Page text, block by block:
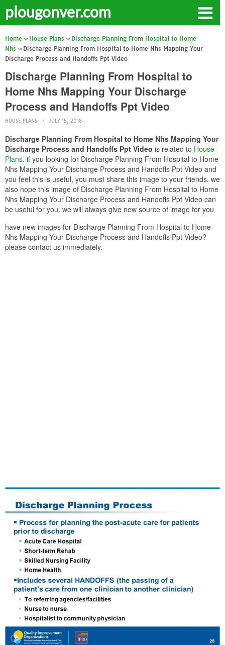
plougonver.com
Home House Plans
Discharge Planning From Hospital to Home
Nhs
Discharge Planning From Hospital to Home Nhs Mapping Your
Discharge Process and Handoffs Ppt Video
Discharge Planning From Hospital to
Home Nhs Mapping Your Discharge
Process and Handoffs Ppt Video
HOUSE PLANS JULY 15, 2018
Discharge Planning From Hospital to Home Nhs Mapping Your
Discharge Process and Handoffs Ppt Video is related to House
Plans. if you looking for Discharge Planning From Hospital to Home
Nhs Mapping Your Discharge Process and Handoffs Ppt Video and
you feel this is useful, you must share this image to your friends. we
also hope this image of Discharge Planning From Hospital to Home
Nhs Mapping Your Discharge Process and Handoffs Ppt Video can
be useful for you. we will always give new source of image for you
have new images for Discharge Planning From Hospital to Home
Nhs Mapping Your Discharge Process and Handoffs Ppt Video?
please contact us immediately.